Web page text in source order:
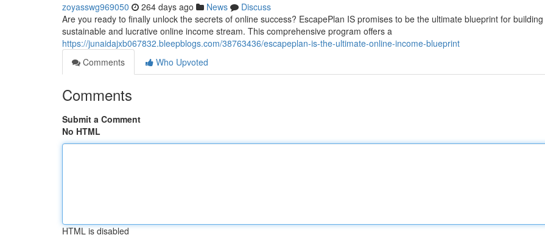
zoyasswg969050 264 days ago News
Discuss
Are you ready to finally unlock the secrets of online success? EscapePlan IS promises to be the ultimate blueprint for
sustainable and lucrative online income stream. This comprehensive program offers a
https://junaidajxb067832.bleepblogs.com/38763436/escapeplan-is-the-ultimate-online-income-blueprint
Comments
Who Upvoted
Comments
Submit a Comment
No HTML
HTML is disabled